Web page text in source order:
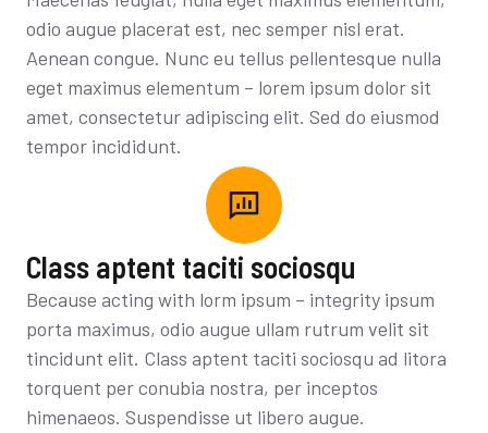
odio augue placerat est, nec semper nisl erat.
Aenean congue. Nunc eu tellus pellentesque nulla
eget maximus elementum – lorem ipsum dolor sit
amet, consectetur adipiscing elit. Sed do eiusmod
tempor incididunt.
Class aptent taciti sociosqu
Because acting with lorm ipsum – integrity ipsum
porta maximus, odio augue ullam rutrum velit sit
tincidunt elit. Class aptent taciti sociosqu ad litora
torquent per conubia nostra, per inceptos
himenaeos. Suspendisse ut libero augue.